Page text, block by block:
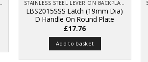
LBS2015SSS Latch (19mm Dia)
D Handle On Round Plate
£17.76
Add to basket